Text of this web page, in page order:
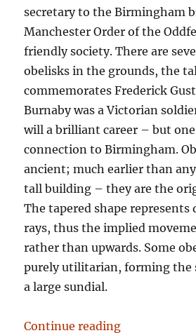
secretary to the Birmingham
Manchester Order of the
friendly society. There are
obelisks in the grounds, the
commemorates Frederick
Burnaby was a Victorian
will a brilliant career – but
connection to Birmingham.
ancient; much earlier than
tall building – they are the
The tapered shape represents
rays, thus the implied
rather than upwards. Some
purely utilitarian, forming the
a large sundial.
Continue reading“Tower